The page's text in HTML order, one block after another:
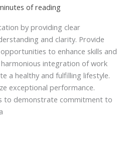
of reading
by providing clear
and clarity. Provide
to enhance skills and
integration of work
a healthy and fulfilling lifestyle.
exceptional performance.
to demonstrate commitment to